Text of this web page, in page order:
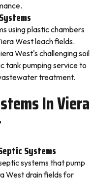
using plastic chambers
West leach fields.
West's challenging soil
tank pumping service to
treatment.
In Viera
Systems
systems that pump
West drain fields for